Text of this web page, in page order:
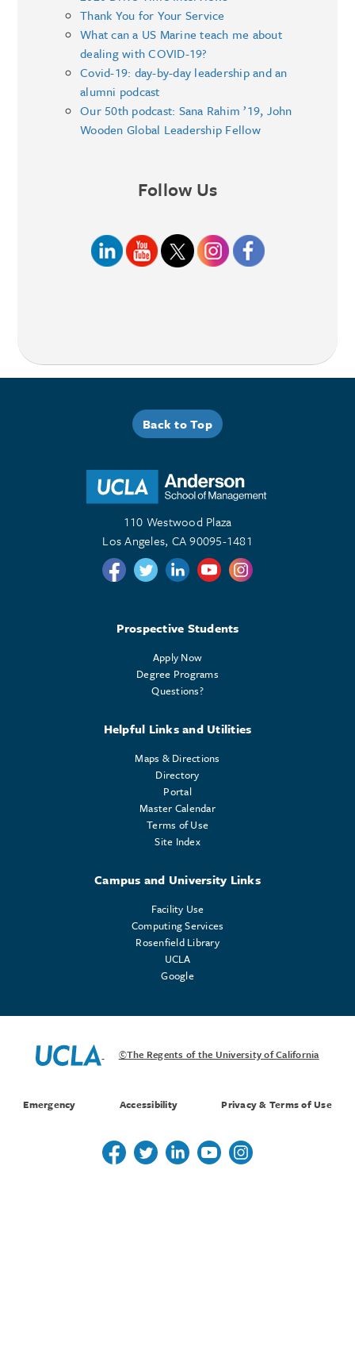
Thank You for Your Service
What can a US Marine teach me about
dealing with COVID-19?
Covid-19: day-by-day leadership and an
alumni podcast
Our 50th podcast: Sana Rahim ’19, John
Wooden Global Leadership Fellow
Follow Us
Back to Top
110 Westwood Plaza
Los Angeles, CA 90095-1481
Follow us on Twitter
Follow us on Twitter
Follow us on Linkedin
Follow us on Youtube
Follow us on
Prospective Students
Apply Now
Degree Programs
Questions?
Helpful Links and Utilities
Maps & Directions
Directory
Portal
Master Calendar
Terms of Use
Site Index
Campus and University Links
Facility Use
Computing Services
Rosenfield Library
UCLA
Google
©The Regents of the University of California
Emergency Accessibility Privacy & Terms of Use
Follow us on Twitter
Follow us on Twitter
Follow us on Linkedin
Follow us on Youtube
Follow us on